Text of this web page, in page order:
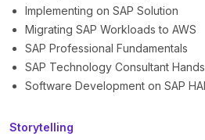
Implementing on SAP Solution
Migrating SAP Workloads to AWS
SAP Professional Fundamentals
SAP Technology Consultant
Software Development on SAP
Storytelling